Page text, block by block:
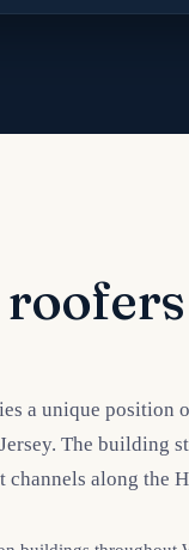
a unique position
The building
channels along the